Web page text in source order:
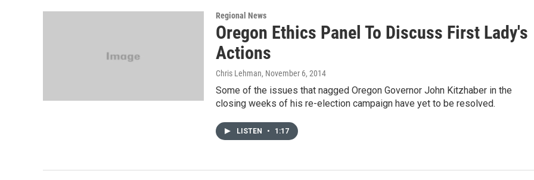
Regional News
Oregon Ethics Panel To Discuss First Lady's
Actions
Chris Lehman, November 6, 2014
Some of the issues that nagged Oregon Governor John Kitzhaber in the
closing weeks of his re-election campaign have yet to be resolved.
LISTEN • 1:17